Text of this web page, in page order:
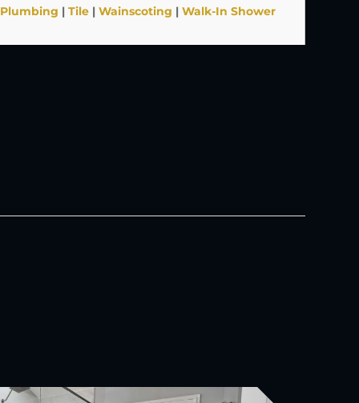
Plumbing | Tile| Wainscoting | Walk-In Shower